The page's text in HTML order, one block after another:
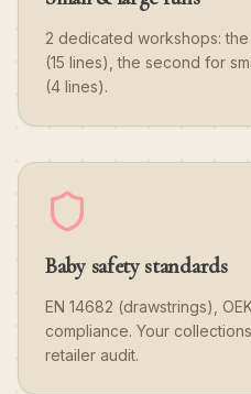
2 dedicated workshops:
(15 lines), the second for
(4 lines).
Baby safety standards
EN 14682 (drawstrings),
compliance. Your
retailer audit.